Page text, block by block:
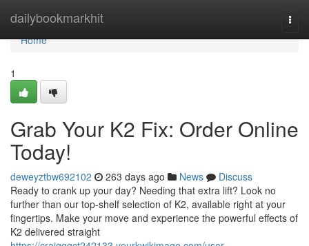
dailybookmarkhit
Home
Home
1
Grab Your K2 Fix: Order Online
Today!
deweyztbw692102 263 days ago News
Discuss
Ready to crank up your day? Needing that extra lift? Look no
further than our top-shelf selection of K2, available right at your
fingertips. Make your move and experience the powerful effects of
K2 delivered straight